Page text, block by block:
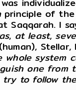
principle of the
Saqqarah. I
, at least,
whole system
one from
try to follow